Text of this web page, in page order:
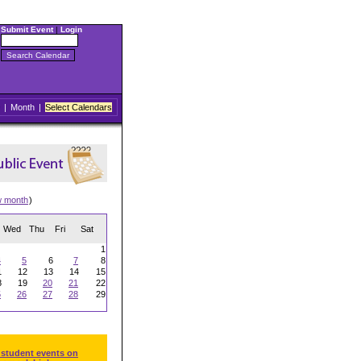
Submit Event| Login
| Month | Select Calendars
month)
Wed Thu Fri Sat
1
5 6 7
8
12 13 14
15
19 20 21
22
26 27 28
29
events on